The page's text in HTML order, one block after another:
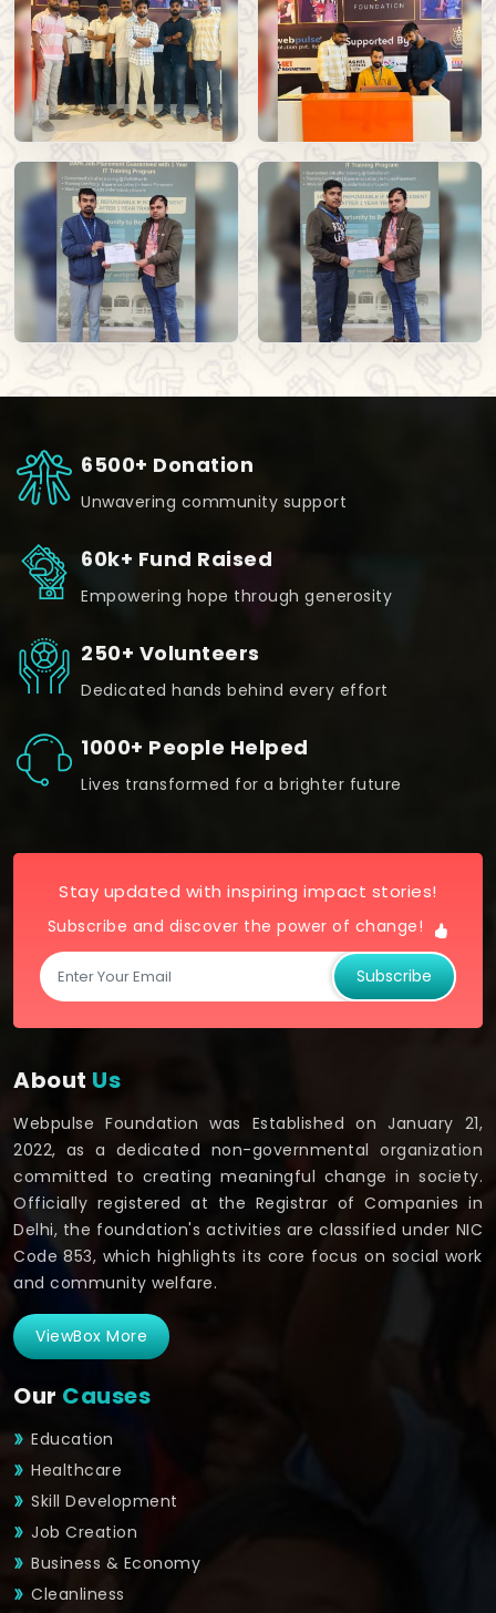
6500+ Donation
Unwavering community support
60k+ Fund Raised
Empowering hope through generosity
250+ Volunteers
Dedicated hands behind every effort
1000+ People Helped
Lives transformed for a brighter future
Stay updated with inspiring impact stories!
Subscribe and discover the power of change!
Subscribe
About Us
Webpulse Foundation was Established on January 21,
2022, as a dedicated non-governmental organization
committed to creating meaningful change in society.
Officially registered at the Registrar of Companies in
Delhi, the foundation's activities are classified under NIC
Code 853, which highlights its core focus on social work
and community welfare.
ViewBox More
Our Causes
Education
Healthcare
Skill Development
Job Creation
Business & Economy
Cleanliness